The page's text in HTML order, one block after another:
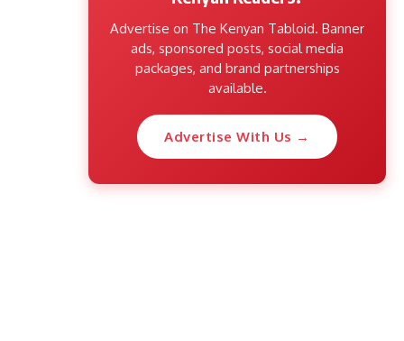
Advertise on The Kenyan Tabloid. Banner
ads, sponsored posts, social media
packages, and brand partnerships
available.
Advertise With Us →